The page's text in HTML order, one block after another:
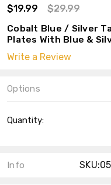
$19.99 $29.99
Cobalt Blue / Silver
Plates With Blue &
Write a Review
Options
Stock:
Quantity:
Info